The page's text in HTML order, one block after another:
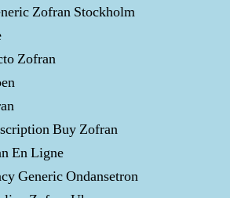
Zofran Stockholm
Zofran
Buy Zofran
En Ligne
Generic Ondansetron